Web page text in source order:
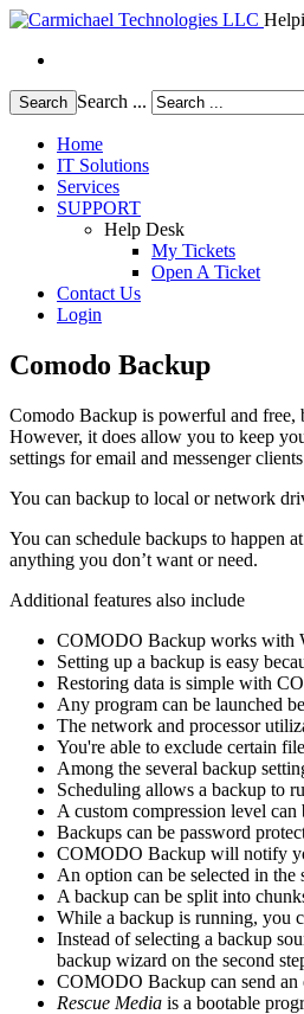
Search Search ...
Home
IT Solutions
Services
SUPPORT
Help Desk
My Tickets
Open A Ticket
Contact Us
Login
Comodo Backup
Comodo Backup is powerful and free,
However, it does allow you to keep
settings for email and messenger
You can backup to local or network
You can schedule backups to happen
anything you don’t want or need.
Additional features also include
COMODO Backup works with
Setting up a backup is easy
Restoring data is simple with
Any program can be launched
The network and processor
You're able to exclude certain
Among the several backup
Scheduling allows a backup to
A custom compression level
Backups can be password
COMODO Backup will notify
An option can be selected in the
A backup can be split into
While a backup is running, you
Instead of selecting a backup
backup wizard on the second
COMODO Backup can send an
Rescue Media is a bootable